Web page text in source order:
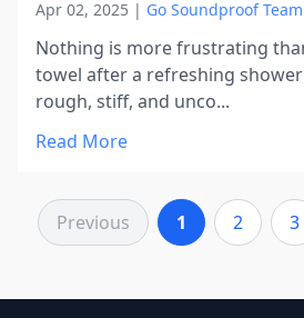
Apr 02, 2025 | Go Soundproof Team
Nothing is more frustrating
towel after a refreshing
rough, stiff, and unco...
Read More
Previous 1 2 3